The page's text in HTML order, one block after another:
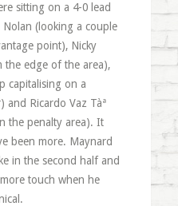
sitting on a 4-0 lead
(looking a couple
point), Nicky
the edge of the area),
capitalising on a
and Ricardo Vaz Tàª
the penalty area). It
been more. Maynard
in the second half and
touch when he